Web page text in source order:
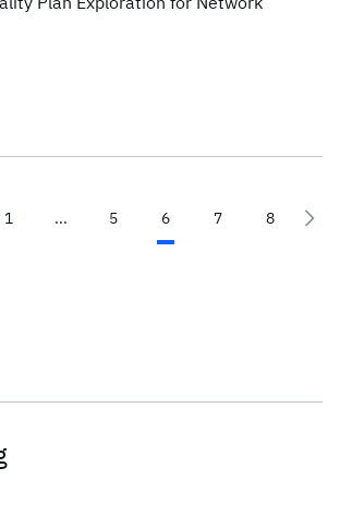
1 ... 5 6 7 8